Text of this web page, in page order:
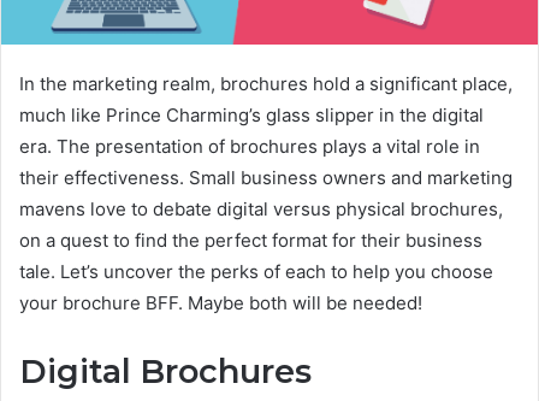
In the marketing realm, brochures hold a significant place,
much like Prince Charming’s glass slipper in the digital
era. The presentation of brochures plays a vital role in
their effectiveness. Small business owners and marketing
mavens love to debate digital versus physical brochures,
on a quest to find the perfect format for their business
tale. Let’s uncover the perks of each to help you choose
your brochure BFF. Maybe both will be needed!
Digital Brochures